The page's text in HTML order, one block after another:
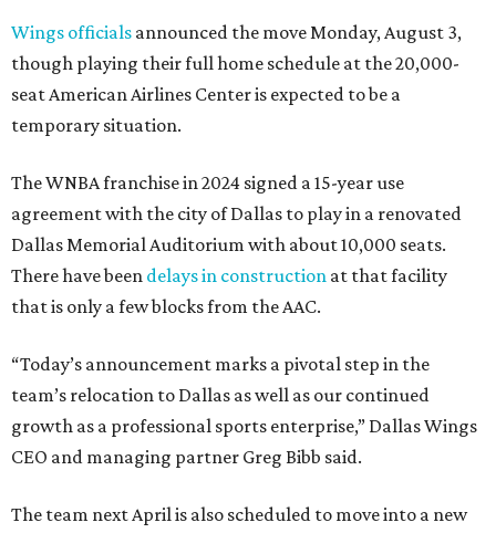
Wings officials announced the move Monday, August 3,
though playing their full home schedule at the 20,000-
seat American Airlines Center is expected to be a
temporary situation.
The WNBA franchise in 2024 signed a 15-year use
agreement with the city of Dallas to play in a renovated
Dallas Memorial Auditorium with about 10,000 seats.
There have been delays in construction at that facility
that is only a few blocks from the AAC.
“Today’s announcement marks a pivotal step in the
team’s relocation to Dallas as well as our continued
growth as a professional sports enterprise,” Dallas Wings
CEO and managing partner Greg Bibb said.
The team next April is also scheduled to move into a new